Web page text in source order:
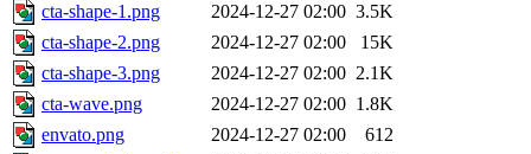
cta-shape-1.png
2024-12-27 02:00 3.5K
cta-shape-2.png
2024-12-27 02:00
15K
cta-shape-3.png
2024-12-27 02:00 2.1K
cta-wave.png
2024-12-27 02:00 1.8K
envato.png
2024-12-27 02:00
612